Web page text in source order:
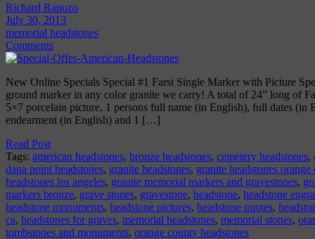
Richard Rapozo
July 30, 2013
memorial headstones
Comments
New Online Specials Special #1 Farsi Single Marker with Picture
ground marker in any color granite we carry! A total of 24” long of
5×7 porcelain picture, 1 persons full name (in English), full dates (in
endearment (in English) and 1 […]
Read Post
Tags: american headstones, bronze headstones, cemetery headstones,
dana point headstones, granite headstones, granite headstones
headstones los angeles, granite memorial markers and gravestones,
markers bronze, grave stones, gravestone, headstone, headstone
headstone monuments, headstone pictures, headstone quotes,
ca, headstones for graves, memorial headstones, memorial stones,
tombstones and monuments, orange county headstones